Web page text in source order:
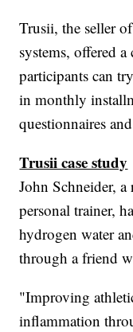
Trusii, the seller
systems, offered
participants can
in monthly
questionnaires
Trusii case study
John Schneider, a
personal trainer,
hydrogen water
through a friend
"Improving
inflammation